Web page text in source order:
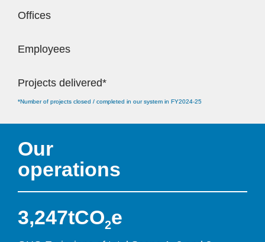
Offices
Employees
Projects delivered*
*Number of projects closed / completed in our system in FY2024-25
Our
operations
3,247tCO2e